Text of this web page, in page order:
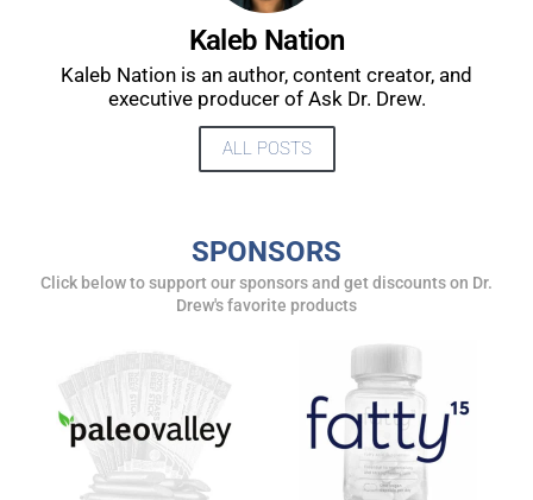
Kaleb Nation
Kaleb Nation is an author, content creator, and
executive producer of Ask Dr. Drew.
ALL POSTS
SPONSORS
Click below to support our sponsors and get discounts on Dr.
Drew's favorite products
UPDATES FROM DR.
DREW
Get alerts from Dr. Drew about important guests,
upcoming events, and when to call in to the
SUBMIT
FOR TEXT ALERTS, MSG AND DATA RATES MAY APPLY